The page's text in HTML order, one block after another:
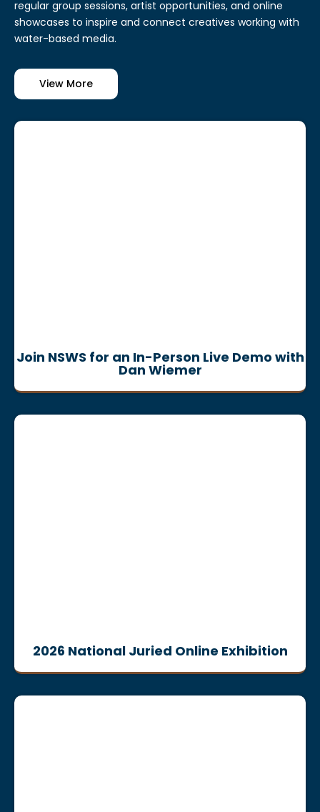
regular group sessions, artist opportunities, and online
showcases to inspire and connect creatives working with
water-based media.
View More
Join NSWS for an In-Person Live Demo with
Dan Wiemer
2026 National Juried Online Exhibition